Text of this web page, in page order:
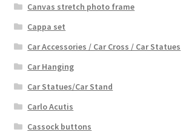
Canvas stretch photo frame
Cappa set
Car Accessories / Car Cross / Car Statues
Car Hanging
Car Statues/Car Stand
Carlo Acutis
Cassock buttons